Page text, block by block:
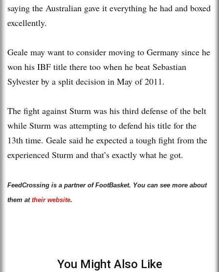
saying the Australian gave it everything he had and boxed
excellently.
Geale may want to consider moving to Germany since he
won his IBF title there too when he beat Sebastian
Sylvester by a split decision in May of 2011.
The fight against Sturm was his third defense of the belt
while Sturm was attempting to defend his title for the
13th time. Geale said he expected a tough fight from the
experienced Sturm and that’s exactly what he got.
FeedCrossing is a partner of FootBasket. You can see more about
them at their website.
You Might Also Like